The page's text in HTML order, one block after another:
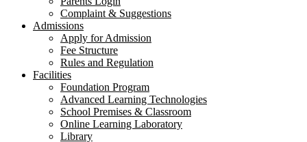
Complaint & Suggestions
Admissions
Apply for Admission
Fee Structure
Rules and Regulation
Facilities
Foundation Program
Advanced Learning Technologies
School Premises & Classroom
Online Learning Laboratory
Library